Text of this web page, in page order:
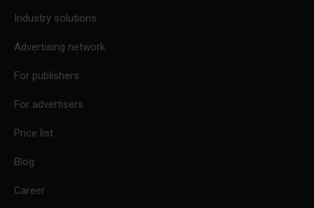
Industry solutions
Advertising network
For publishers
For advertisers
Price list
Blog
Career